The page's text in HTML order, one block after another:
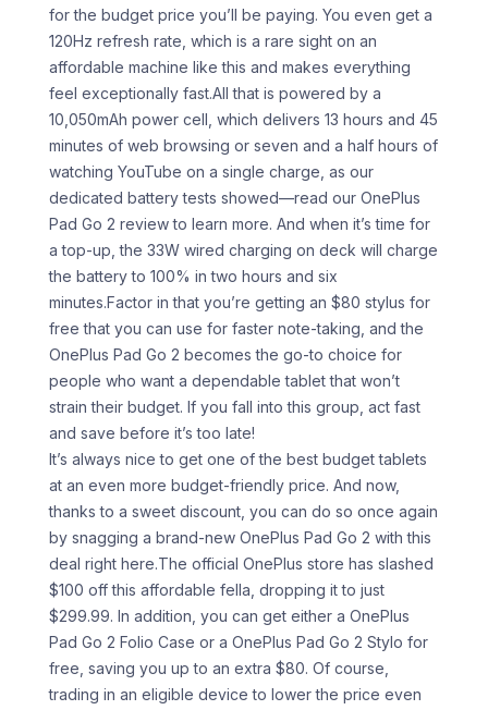
for the budget price you’ll be paying. You even get a
120Hz refresh rate, which is a rare sight on an
affordable machine like this and makes everything
feel exceptionally fast.All that is powered by a
10,050mAh power cell, which delivers 13 hours and 45
minutes of web browsing or seven and a half hours of
watching YouTube on a single charge, as our
dedicated battery tests showed—read our OnePlus
Pad Go 2 review to learn more. And when it’s time for
a top-up, the 33W wired charging on deck will charge
the battery to 100% in two hours and six
minutes.Factor in that you’re getting an $80 stylus for
free that you can use for faster note-taking, and the
OnePlus Pad Go 2 becomes the go-to choice for
people who want a dependable tablet that won’t
strain their budget. If you fall into this group, act fast
and save before it’s too late!
It’s always nice to get one of the best budget tablets
at an even more budget-friendly price. And now,
thanks to a sweet discount, you can do so once again
by snagging a brand-new OnePlus Pad Go 2 with this
deal right here.The official OnePlus store has slashed
$100 off this affordable fella, dropping it to just
$299.99. In addition, you can get either a OnePlus
Pad Go 2 Folio Case or a OnePlus Pad Go 2 Stylo for
free, saving you up to an extra $80. Of course,
trading in an eligible device to lower the price even